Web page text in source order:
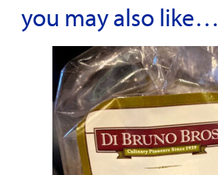
you may also like…